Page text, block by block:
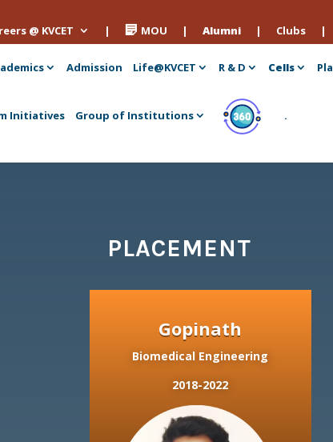
@ KVCET | MOU | Alumni | Clubs |
Admission Life@KVCET R & D Cells
Initiatives Group of Institutions .
PLACEMENT
Gopinath
Biomedical Engineering
2018-2022